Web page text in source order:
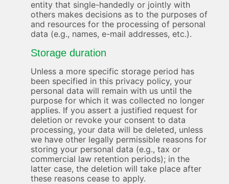
entity that single-handedly or jointly with
others makes decisions as to the purposes of
and resources for the processing of personal
data (e.g., names, e-mail addresses, etc.).
Storage duration
Unless a more specific storage period has
been specified in this privacy policy, your
personal data will remain with us until the
purpose for which it was collected no longer
applies. If you assert a justified request for
deletion or revoke your consent to data
processing, your data will be deleted, unless
we have other legally permissible reasons for
storing your personal data (e.g., tax or
commercial law retention periods); in the
latter case, the deletion will take place after
these reasons cease to apply.